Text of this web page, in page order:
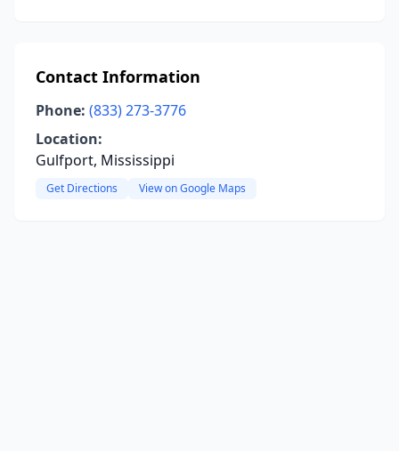
Contact Information
Phone: (833) 273-3776
Location:
Gulfport, Mississippi
Get Directions View on Google Maps